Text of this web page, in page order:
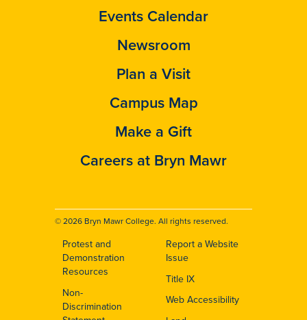
Events Calendar
Newsroom
Plan a Visit
Campus Map
Make a Gift
Careers at Bryn Mawr
© 2026 Bryn Mawr College. All rights reserved.
Footer
Protest and
Demonstration
Resources
Non-
Discrimination
Report a Website
Issue
Title IX
Web Accessibility